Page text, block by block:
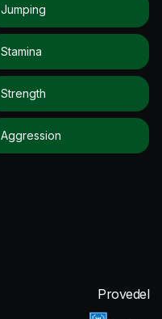
Jumping
Stamina
Strength
Aggression
Provedel